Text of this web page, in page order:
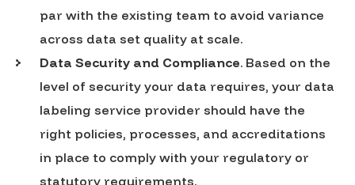
par with the existing team to avoid variance
across data set quality at scale.
Data Security and Compliance. Based on the
level of security your data requires, your data
labeling service provider should have the
right policies, processes, and accreditations
in place to comply with your regulatory or
statutory requirements.